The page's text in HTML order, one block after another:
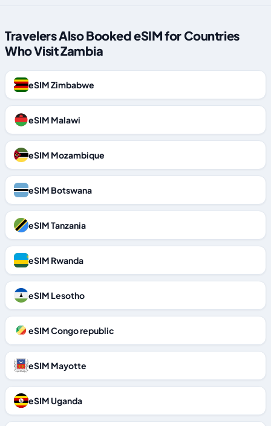
Travelers Also Booked eSIM for Countries
Who Visit Zambia
eSIM Zimbabwe
eSIM Malawi
eSIM Mozambique
eSIM Botswana
eSIM Tanzania
eSIM Rwanda
eSIM Lesotho
eSIM Congo republic
eSIM Mayotte
eSIM Uganda